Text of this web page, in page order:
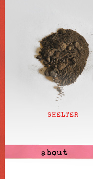
SHELTER
about